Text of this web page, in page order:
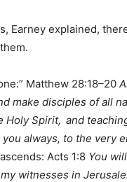
Earney explained,
Matthew 28:18–20
make disciples of all
Holy Spirit, and
always, to the very
Acts 1:8 You
witnesses in